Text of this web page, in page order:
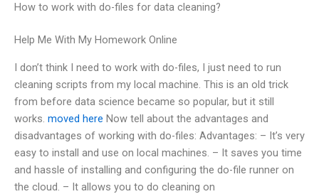
How to work with do-files for data cleaning?
Help Me With My Homework Online
I don’t think I need to work with do-files, I just need to run
cleaning scripts from my local machine. This is an old trick
from before data science became so popular, but it still
works. moved here Now tell about the advantages and
disadvantages of working with do-files: Advantages: – It’s very
easy to install and use on local machines. – It saves you time
and hassle of installing and configuring the do-file runner on
the cloud. – It allows you to do cleaning on